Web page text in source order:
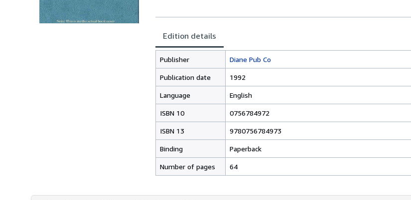
Edition details
Publisher Diane Pub Co
Publication date 1992
Language English
ISBN 10 0756784972
ISBN 13 9780756784973
Binding Paperback
Number of pages 64